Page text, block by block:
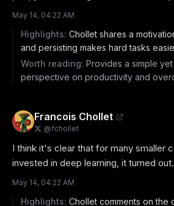
May 14, 04:22 AM
Highlights: Chollet shares a
and persisting makes hard tasks
Worth reading: Provides a simple
perspective on productivity and
Francois Chollet
@fchollet
I think it's clear that for many smaller
invested in deep learning, it turned
May 14, 04:22 AM
Highlights: Chollet comments on the